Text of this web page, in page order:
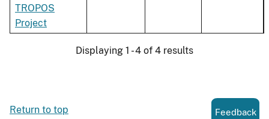
TROPOS
Project
Displaying 1 - 4 of 4 results
Return to top Feedback